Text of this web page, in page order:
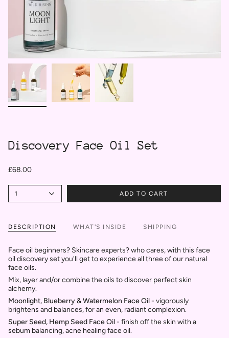
Discovery Face Oil Set
£68.00
1 ADD TO CART
DESCRIPTION WHAT'S INSIDE SHIPPING
Face oil beginners? Skincare experts? who cares, with this face
oil discovery set you'll get to experience all three of our natural
face oils.
Mix, layer and/or combine the oils to discover perfect skin
alchemy.
Moonlight, Blueberry & Watermelon Face Oil- vigorously
brightens and balances, for an even, radiant complexion.
Super Seed, Hemp Seed Face Oil- finish off the skin with a
sebum balancing, acne healing face oil.